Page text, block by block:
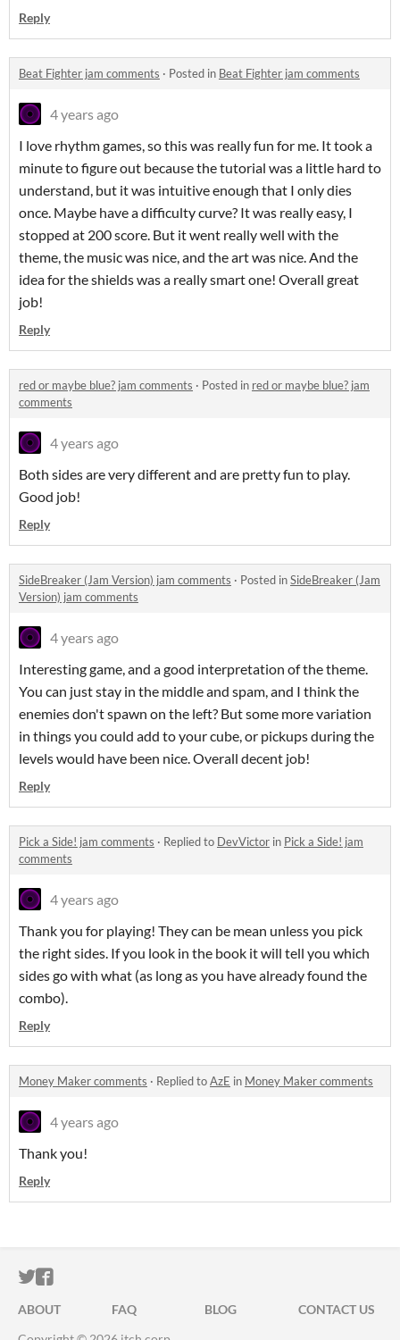
Reply
Beat Fighter jam comments · Posted in Beat Fighter jam comments
4 years ago
I love rhythm games, so this was really fun for me. It took a
minute to figure out because the tutorial was a little hard to
understand, but it was intuitive enough that I only dies
once. Maybe have a difficulty curve? It was really easy, I
stopped at 200 score. But it went really well with the
theme, the music was nice, and the art was nice. And the
idea for the shields was a really smart one! Overall great
job!
Reply
red or maybe blue? jam comments · Posted in red or maybe blue? jam
comments
4 years ago
Both sides are very different and are pretty fun to play.
Good job!
Reply
SideBreaker (Jam Version) jam comments · Posted inSideBreaker (Jam
Version) jam comments
4 years ago
Interesting game, and a good interpretation of the theme.
You can just stay in the middle and spam, and I think the
enemies don't spawn on the left? But some more variation
in things you could add to your cube, or pickups during the
levels would have been nice. Overall decent job!
Reply
Pick a Side! jam comments · Replied to DevVictor in Pick a Side! jam
comments
4 years ago
Thank you for playing! They can be mean unless you pick
the right sides. If you look in the book it will tell you which
sides go with what (as long as you have already found the
combo).
Reply
Money Maker comments · Replied toAzE in Money Maker comments
4 years ago
Thank you!
Reply
ITCH.IO ON TWITTER
ITCH.IO ON FACEBOOK
ABOUT FAQ BLOG
CONTACT US